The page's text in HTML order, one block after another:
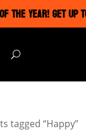
THE YEAR! GET
tagged “Happy”